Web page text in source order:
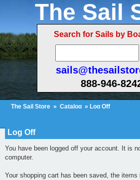
The Sail
Search for Sails by
888-946-
The Sail Store » Catalog » Log Off
Log Off
You have been logged off your account. It is
computer.
Your shopping cart has been saved, the